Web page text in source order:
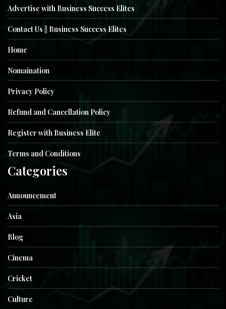
Advertise with Business Success Elites
Contact Us || Business Success Elites
Home
Nomaination
Privacy Policy
Refund and Cancellation Policy
Register with Business Elite
Terms and Conditions
Categories
Announcement
Asia
Blog
Cinema
Cricket
Culture